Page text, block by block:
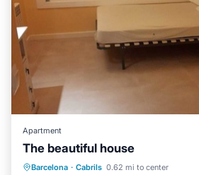
Apartment
The beautiful house
Barcelona · Cabrils 0.62 mi to center
Pool Internet
Designated Smoking Area